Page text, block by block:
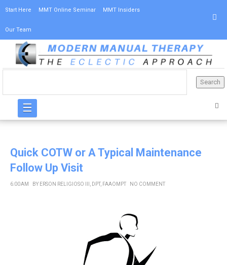
Start Here MMT Online Seminar MMT Insiders
Our Team
☰
Quick COTW or A Typical Maintenance
Follow Up Visit
6:00 AM BY ERSON RELIGIOSO III, DPT, FAAOMPT NO COMMENT